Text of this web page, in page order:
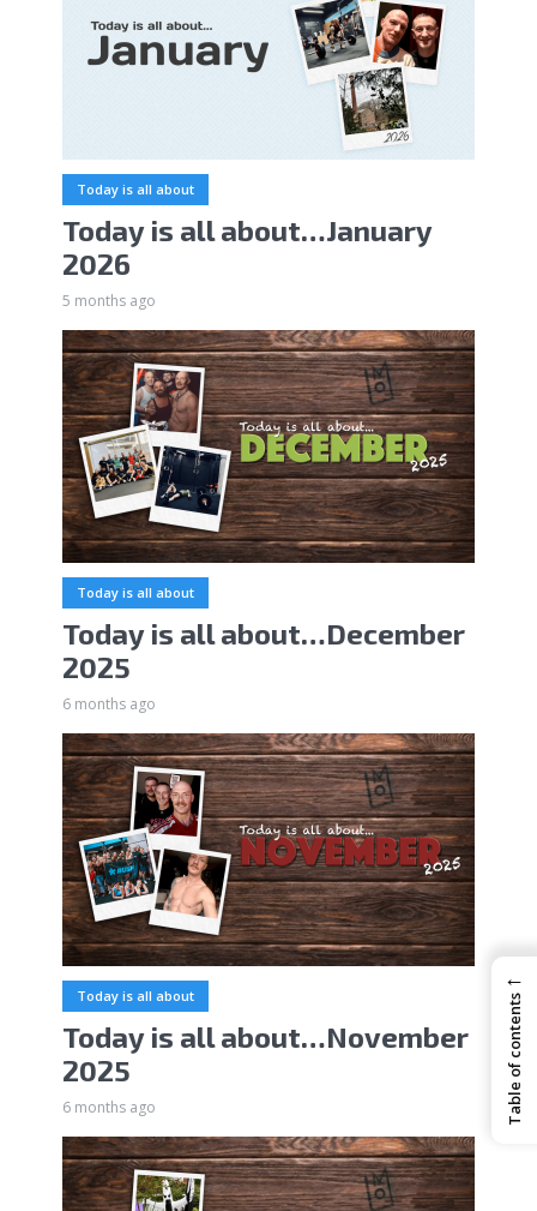
Today is all about
Today is all about…January
2026
5 months ago
Today is all about
Today is all about…December
2025
6 months ago
Today is all about
Today is all about…November
2025
6 months ago
←
Table of contents